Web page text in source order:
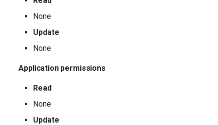
None
Update
None
Application permissions
Read
None
Update